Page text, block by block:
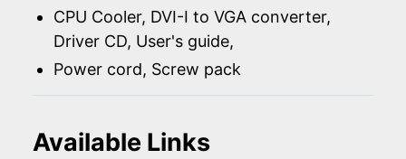
CPU Cooler, DVI-I to VGA converter,
Driver CD, User's guide,
Power cord, Screw pack
Available Links